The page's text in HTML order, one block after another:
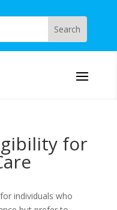
for
individuals who